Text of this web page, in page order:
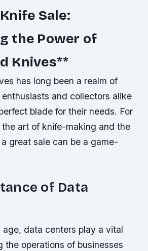
Sale:
the Power of
Knives**
has long been a realm of
and collectors alike
blade for their needs. For
art of knife-making and the
great sale can be a game-
of Data
age, data centers play a vital
the operations of businesses